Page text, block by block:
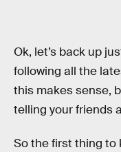
Ok, let’s back up
following all the
this makes sense,
telling your friends
So the first thing to